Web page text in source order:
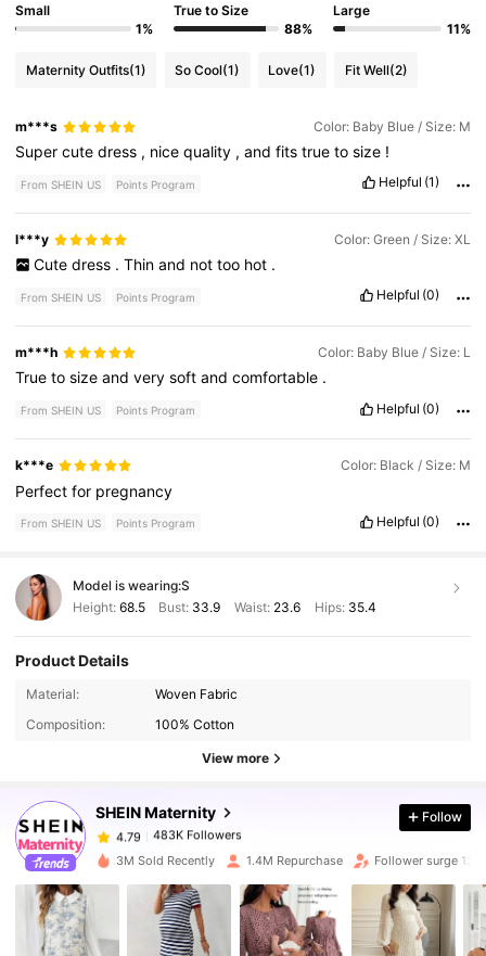
Small
1%
True to Size
88%
Large
11%
Maternity Outfits(1) So Cool(1) Love(1) Fit Well(2)
m***s Color: Baby Blue / Size: M
Supercutedress , nicequality ,andfitstruetosize !
From SHEIN US Points Program Helpful (1)
l***y Color: Green / Size: XL
Cute dress . Thin and not too hot .
From SHEIN US Points Program Helpful (0)
m***h Color: Baby Blue / Size: L
Truetosizeandverysoftandcomfortable .
From SHEIN US Points Program Helpful (0)
k***e Color: Black / Size: M
Perfectfor pregnancy
From SHEIN US Points Program Helpful (0)
Model is wearing:S
Height: 68.5 Bust: 33.9 Waist: 23.6 Hips: 35.4
Product Details
Material:
Woven Fabric
Composition:
100% Cotton
View more
SHEIN Maternity
483K Followers
483K Followers
4.79 483K Followers
483K Followers
Follow
3M Sold Recently 1.4M Repurchase Follower surge 13%